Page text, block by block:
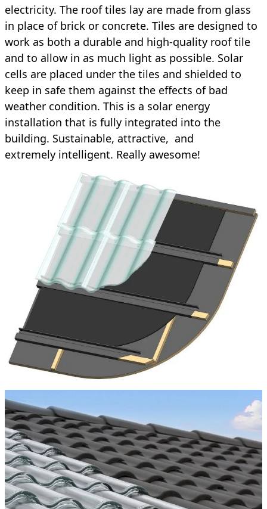
electricity. The roof tiles lay are made from glass
in place of brick or concrete. Tiles are designed to
work as both a durable and high-quality roof tile
and to allow in as much light as possible. Solar
cells are placed under the tiles and shielded to
keep in safe them against the effects of bad
weather condition. This is a solar energy
installation that is fully integrated into the
building. Sustainable, attractive, and
extremely intelligent. Really awesome!